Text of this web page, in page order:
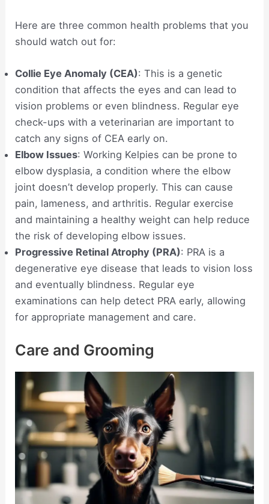
Here are three common health problems that you
should watch out for:
Collie Eye Anomaly (CEA): This is a genetic
condition that affects the eyes and can lead to
vision problems or even blindness. Regular eye
check-ups with a veterinarian are important to
catch any signs of CEA early on.
Elbow Issues: Working Kelpies can be prone to
elbow dysplasia, a condition where the elbow
joint doesn’t develop properly. This can cause
pain, lameness, and arthritis. Regular exercise
and maintaining a healthy weight can help reduce
the risk of developing elbow issues.
Progressive Retinal Atrophy (PRA): PRA is a
degenerative eye disease that leads to vision loss
and eventually blindness. Regular eye
examinations can help detect PRA early, allowing
for appropriate management and care.
Care and Grooming